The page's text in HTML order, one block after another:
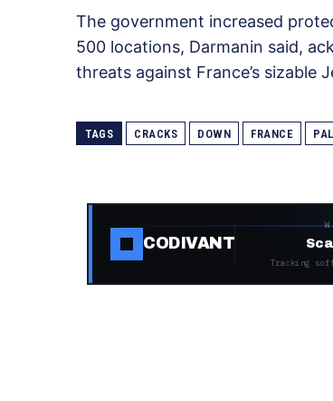
The government increased
500 locations, Darmanin said,
threats against France’s sizable
TAGS CRACKS DOWN FRANCE
CODIVANT
Tracking